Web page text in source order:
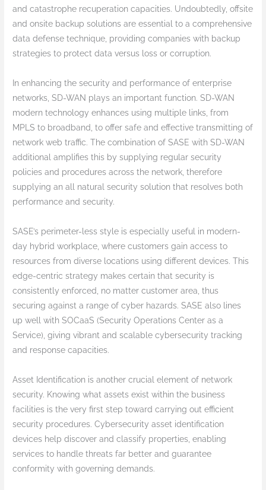
and catastrophe recuperation capacities. Undoubtedly, offsite
and onsite backup solutions are essential to a comprehensive
data defense technique, providing companies with backup
strategies to protect data versus loss or corruption.
In enhancing the security and performance of enterprise
networks, SD-WAN plays an important function. SD-WAN
modern technology enhances using multiple links, from
MPLS to broadband, to offer safe and effective transmitting of
network web traffic. The combination of SASE with SD-WAN
additional amplifies this by supplying regular security
policies and procedures across the network, therefore
supplying an all natural security solution that resolves both
performance and security.
SASE’s perimeter-less style is especially useful in modern-
day hybrid workplace, where customers gain access to
resources from diverse locations using different devices. This
edge-centric strategy makes certain that security is
consistently enforced, no matter customer area, thus
securing against a range of cyber hazards. SASE also lines
up well with SOCaaS (Security Operations Center as a
Service), giving vibrant and scalable cybersecurity tracking
and response capacities.
Asset Identification is another crucial element of network
security. Knowing what assets exist within the business
facilities is the very first step toward carrying out efficient
security procedures. Cybersecurity asset identification
devices help discover and classify properties, enabling
services to handle threats far better and guarantee
conformity with governing demands.